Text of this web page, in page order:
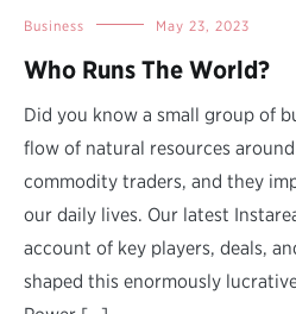
Business May 23, 2023
Who Runs The World?
Did you know a small group of
flow of natural resources
commodity traders, and they
our daily lives. Our latest
account of key players, deals,
shaped this enormously